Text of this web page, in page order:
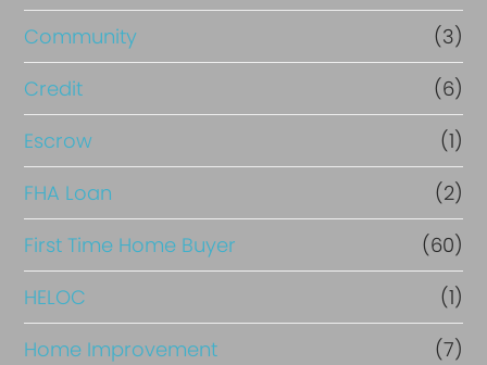
Community
(3)
Credit
(6)
Escrow
(1)
FHA Loan
(2)
First Time Home Buyer
(60)
HELOC
(1)
Home Improvement
(7)